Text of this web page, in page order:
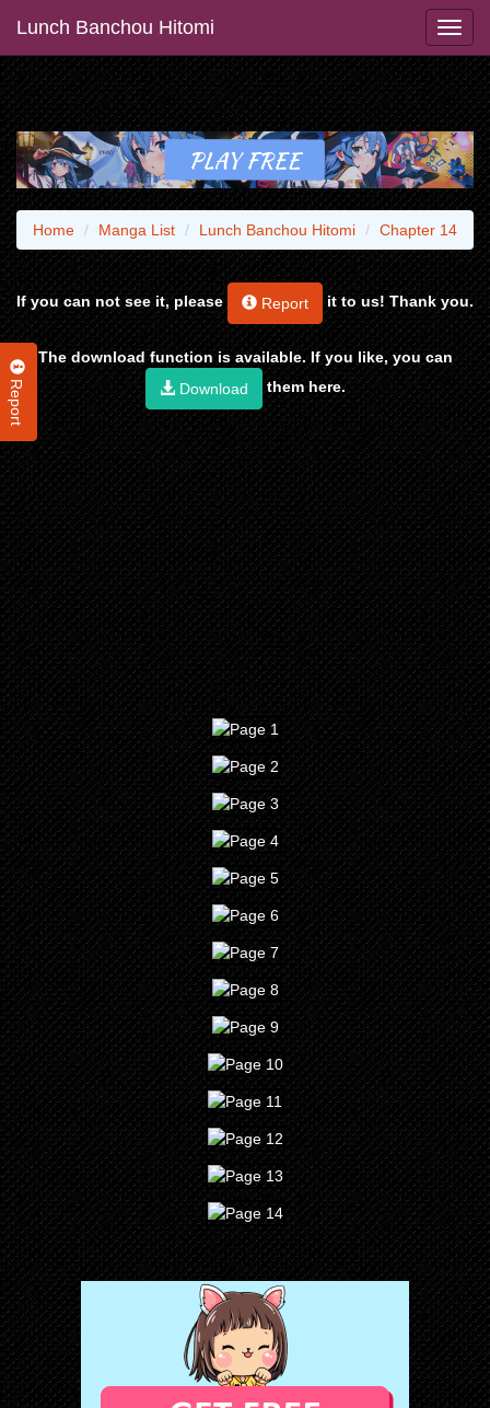
Lunch Banchou Hitomi
Report
Home Manga List Lunch Banchou Hitomi Chapter 14
If you can not see it, please Report it to us! Thank you.
The download function is available. If you like, you can
Download
them here.